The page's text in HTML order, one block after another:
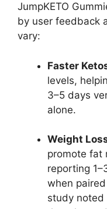
JumpKETO
by user feedback
vary:
Faster
levels,
3–5 days
alone.
Weight
promote fat
reporting
when
study noted